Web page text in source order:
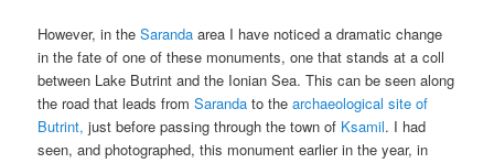
However, in theSaranda area I have noticed a dramatic change
in the fate of one of these monuments, one that stands at a coll
between Lake Butrint and the Ionian Sea. This can be seen along
the road that leads from Saranda to the archaeological site of
Butrint, just before passing through the town of Ksamil. I had
seen, and photographed, this monument earlier in the year, in